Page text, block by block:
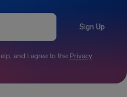
Sign Up
and I agree to the Privacy